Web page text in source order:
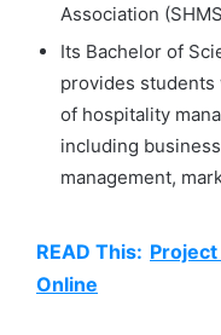
Association
Its Bachelor of
provides
of hospitality
including
management,
READ This:
Online